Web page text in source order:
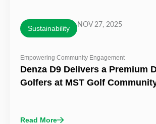
Sustainability NOV 27, 2025
Empowering Community Engagement
Denza D9 Delivers a Premium
Golfers at MST Golf
Read More